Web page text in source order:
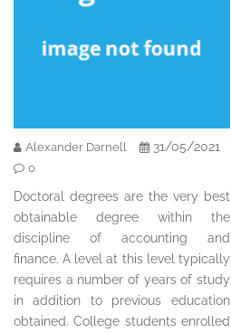
Alexander Darnell 31/05/2021
0
Doctoral degrees are the very best
obtainable degree within the
discipline of accounting and
finance. A level at this level typically
requires a number of years of study
in addition to previous education
obtained. College students enrolled